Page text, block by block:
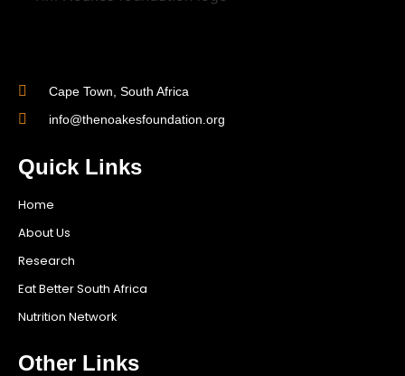
Cape Town, South Africa
info@thenoakesfoundation.org
Quick Links
Home
About Us
Research
Eat Better South Africa
Nutrition Network
Other Links